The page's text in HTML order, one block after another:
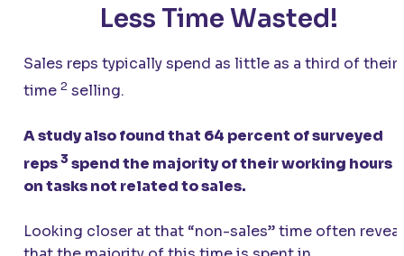
Less Time Wasted!
Sales reps typically spend as little as a third of their
time 2 selling.
A study also found that 64 percent of surveyed
reps3 spend the majority of their working hours
on tasks not related to sales.
Looking closer at that “non-sales” time often